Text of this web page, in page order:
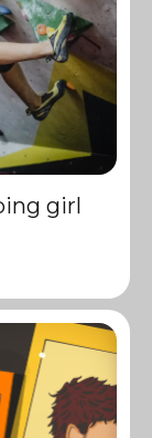
girl